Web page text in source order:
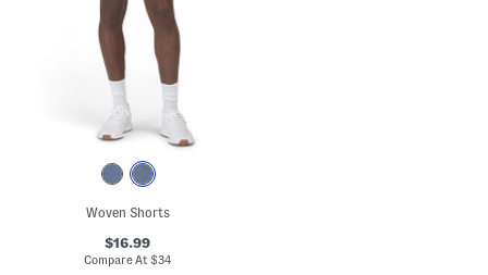
Woven Shorts
$16.99
Compare At$34